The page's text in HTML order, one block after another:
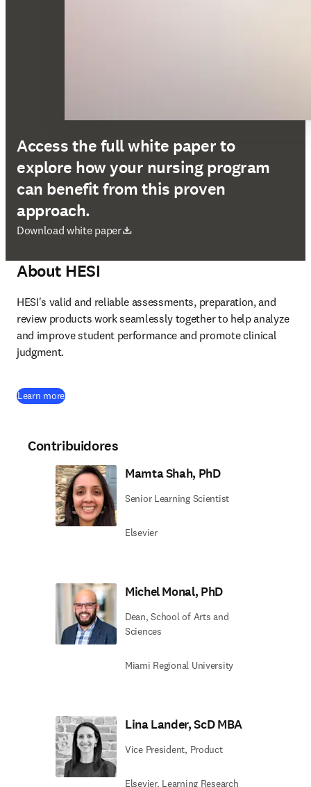
Access the full white paper to
explore how your nursing program
can benefit from this proven
approach.
Download white paper
abre em uma nova guia/janela
About HESI
HESI's valid and reliable assessments, preparation, and
review products work seamlessly together to help analyze
and improve student performance and promote clinical
judgment.
Learn more
Contribuidores
Mamta Shah, PhD
Senior Learning Scientist
Elsevier
Michel Monal, PhD
Dean, School of Arts and
Sciences
Miami Regional University
Lina Lander, ScD MBA
Vice President, Product
Elsevier, Learning Research